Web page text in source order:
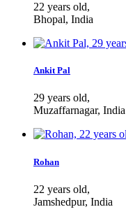
22 years old,
Bhopal, India
Ankit Pal
29 years old,
Muzaffarnagar, India
Rohan
22 years old,
Jamshedpur, India